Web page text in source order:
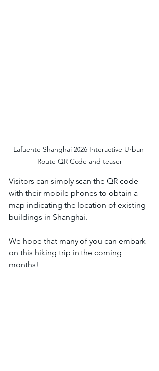
Lafuente Shanghai 2026 Interactive Urban
Route QR Code and teaser
Visitors can simply scan the QR code
with their mobile phones to obtain a
map indicating the location of existing
buildings in Shanghai.
We hope that many of you can embark
on this hiking trip in the coming
months!